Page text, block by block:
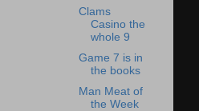
Clams
Casino the
whole 9
Game 7 is in
the books
Man Meat of
the Week